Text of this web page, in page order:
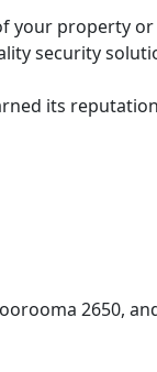
your property or
security
its
2650,